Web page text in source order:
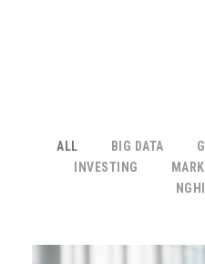
ALL BIG DATA
INVESTING